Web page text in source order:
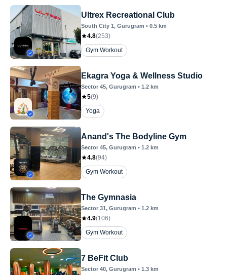
Ultrex Recreational Club
South City 1, Gurugram • 0.5 km
4.8(253)
Gym Workout
Ekagra Yoga & Wellness Studio
Sector 45, Gurugram • 1.2 km
5(9)
Yoga
Anand's The Bodyline Gym
Sector 45, Gurugram • 1.2 km
4.8(94)
Gym Workout
The Gymnasia
Sector 31, Gurugram • 1.2 km
4.9(106)
Gym Workout
7 BeFit Club
Sector 40, Gurugram • 1.3 km